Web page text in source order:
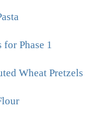
for Phase 1
Wheat